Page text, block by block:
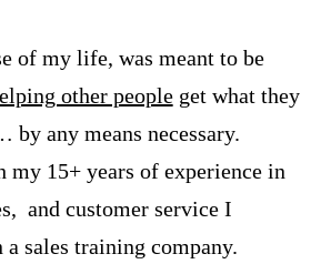
of my life, was meant to be
other peopleget what they
any means necessary.
my 15+ years of experience in
and customer service I
a sales training company.